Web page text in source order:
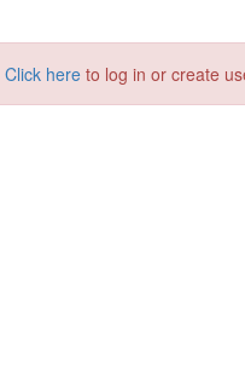
Click here to log in or create